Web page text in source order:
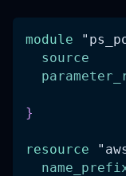
module
source
}
resource